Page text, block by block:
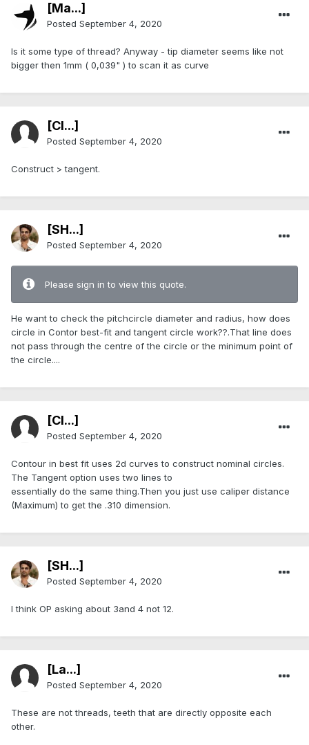
[Ma...]
Posted September 4, 2020
Is it some type of thread? Anyway - tip diameter seems like not
bigger then 1mm ( 0,039" ) to scan it as curve
[Cl...]
Posted September 4, 2020
Construct > tangent.
[SH...]
Posted September 4, 2020
Please sign in to view this quote.
He want to check the pitchcircle diameter and radius, how does
circle in Contor best-fit and tangent circle work??.That line does
not pass through the centre of the circle or the minimum point of
the circle....
[Cl...]
Posted September 4, 2020
Contour in best fit uses 2d curves to construct nominal circles.
The Tangent option uses two lines to
essentially do the same thing.Then you just use caliper distance
(Maximum) to get the .310 dimension.
[SH...]
Posted September 4, 2020
I think OP asking about 3and 4 not 12.
[La...]
Posted September 4, 2020
These are not threads, teeth that are directly opposite each
other.